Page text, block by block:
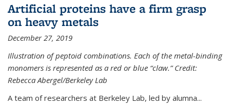
Artificial proteins have a firm grasp
on heavy metals
December 27, 2019
Illustration of peptoid combinations. Each of the metal-binding
monomers is represented as a red or blue “claw.” Credit:
Rebecca Abergel/Berkeley Lab
A team of researchers at Berkeley Lab, led by alumna...